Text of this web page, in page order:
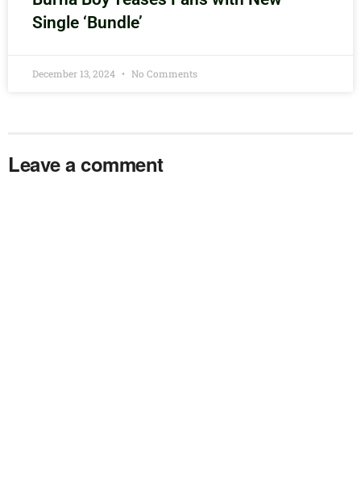
Single ‘Bundle’
December 13, 2024 No Comments
Leave a comment